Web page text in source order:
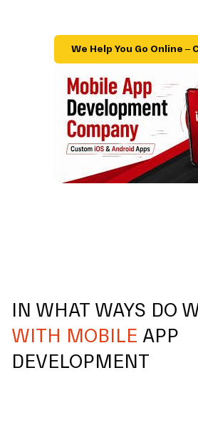
We Help You Go Online –
IN WHAT WAYS DO
WITH MOBILE APP
DEVELOPMENT